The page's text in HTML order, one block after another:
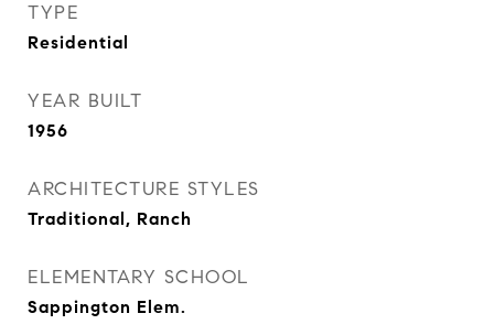
TYPE
Residential
YEAR BUILT
1956
ARCHITECTURE STYLES
Traditional, Ranch
ELEMENTARY SCHOOL
Sappington Elem.